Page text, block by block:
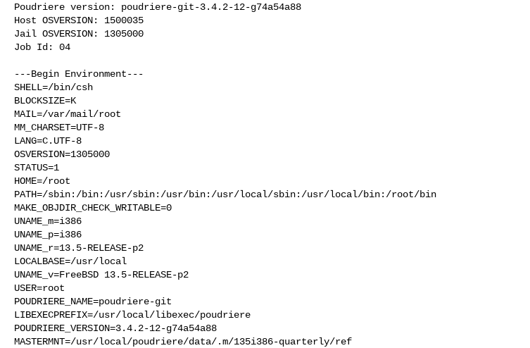
Poudriere version: poudriere-git-3.4.2-12-g74a54a88
Host OSVERSION: 1500035
Jail OSVERSION: 1305000
Job Id: 04
---Begin Environment---
SHELL=/bin/csh
BLOCKSIZE=K
MAIL=/var/mail/root
MM_CHARSET=UTF-8
LANG=C.UTF-8
OSVERSION=1305000
STATUS=1
HOME=/root
PATH=/sbin:/bin:/usr/sbin:/usr/bin:/usr/local/sbin:/usr/local/bin:/root/bin
MAKE_OBJDIR_CHECK_WRITABLE=0
UNAME_m=i386
UNAME_p=i386
UNAME_r=13.5-RELEASE-p2
LOCALBASE=/usr/local
UNAME_v=FreeBSD 13.5-RELEASE-p2
USER=root
POUDRIERE_NAME=poudriere-git
LIBEXECPREFIX=/usr/local/libexec/poudriere
POUDRIERE_VERSION=3.4.2-12-g74a54a88
MASTERMNT=/usr/local/poudriere/data/.m/135i386-quarterly/ref